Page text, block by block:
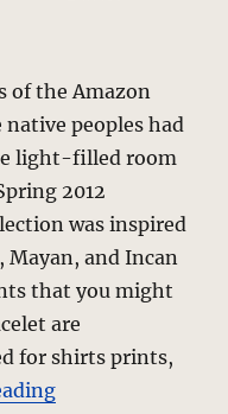
of the Amazon
peoples had
light-filled room
2012
was inspired
Mayan, and Incan
that you might
are
for shirts prints,
“Carlos Campos